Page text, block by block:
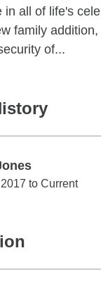
in all of life's
family
of...
to Current